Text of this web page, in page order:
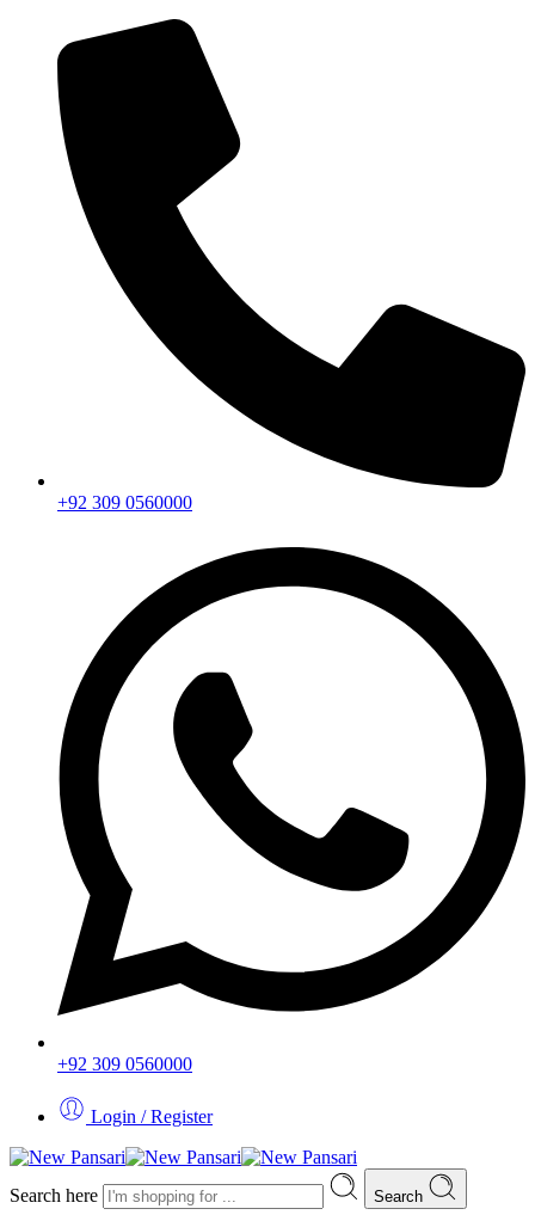
+92 309 0560000
+92 309 0560000
Login / Register
Search here Search